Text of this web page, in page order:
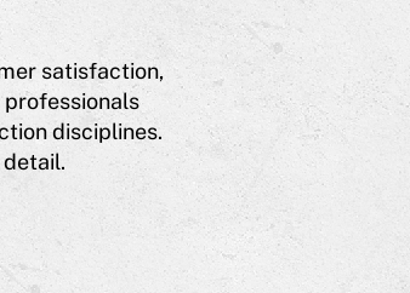
satisfaction,
disciplines.